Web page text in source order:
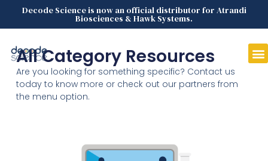
Decode Science is now an official distributor for Atrandi
Biosciences & Hawk Systems.
All Category Resources
Are you looking for something specific? Contact us
today to know more or check out our partners from
the menu option.